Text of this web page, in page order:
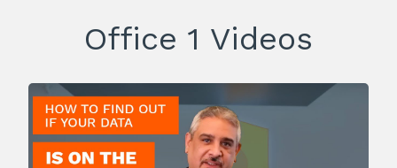
Office 1 Videos